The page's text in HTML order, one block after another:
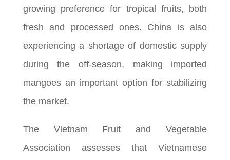
growing preference for tropical fruits, both
fresh and processed ones. China is also
experiencing a shortage of domestic supply
during the off-season, making imported
mangoes an important option for stabilizing
the market.
The Vietnam Fruit and Vegetable
Association assesses that Vietnamese